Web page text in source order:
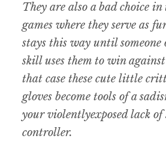
They are also a bad choice
games where they serve as
stays this way until
skill uses them to win
that case these cute little
gloves become tools of a
your violentlyexposed lack
controller.